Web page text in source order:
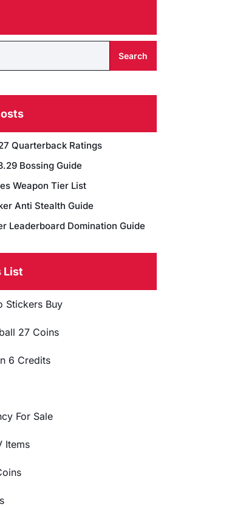
Search
Quarterback Ratings
Bossing Guide
Weapon Tier List
Anti Stealth Guide
Leaderboard Domination Guide
List
Stickers Buy
27 Coins
6 Credits
For Sale
Items